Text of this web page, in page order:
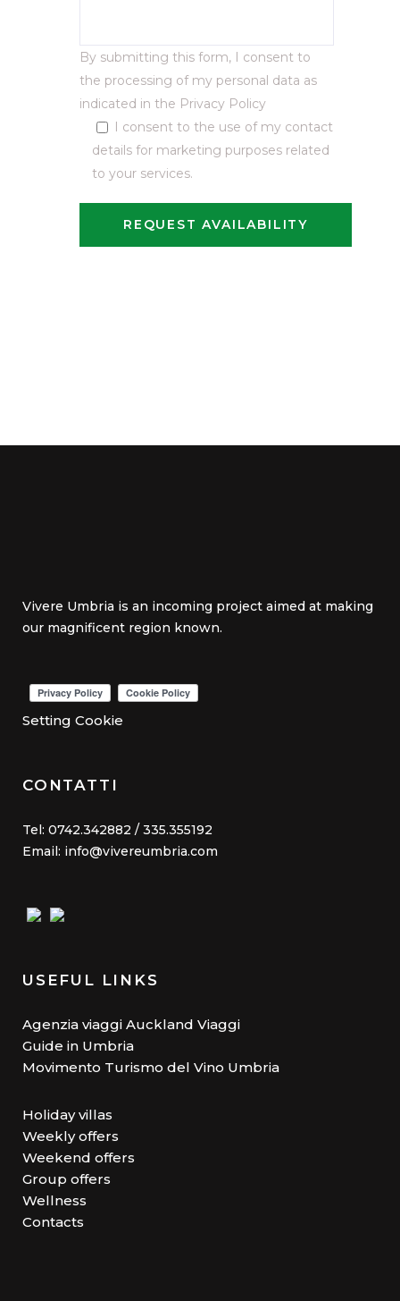
By submitting this form, I consent to
the processing of my personal data as
indicated in the Privacy Policy
I consent to the use of my contact
details for marketing purposes related
to your services.
Vivere Umbria is an incoming project aimed at making
our magnificent region known.
Setting Cookie
CONTATTI
Tel: 0742.342882 / 335.355192
Email: info@vivereumbria.com
USEFUL LINKS
Agenzia viaggi Auckland Viaggi
Guide in Umbria
Movimento Turismo del Vino Umbria
Holiday villas
Weekly offers
Weekend offers
Group offers
Wellness
Contacts